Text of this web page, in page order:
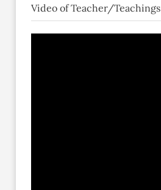
Video of Teacher/Teachings